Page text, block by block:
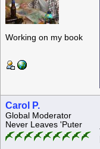
Working on my book
Carol P.
Global Moderator
Never Leaves 'Puter